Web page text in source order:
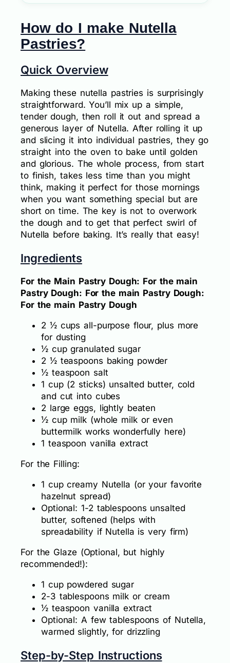
How do I make Nutella
Pastries?
Quick Overview
Making these nutella pastries is surprisingly
straightforward. You’ll mix up a simple,
tender dough, then roll it out and spread a
generous layer of Nutella. After rolling it up
and slicing it into individual pastries, they go
straight into the oven to bake until golden
and glorious. The whole process, from start
to finish, takes less time than you might
think, making it perfect for those mornings
when you want something special but are
short on time. The key is not to overwork
the dough and to get that perfect swirl of
Nutella before baking. It’s really that easy!
Ingredients
For the Main Pastry Dough: For the main
Pastry Dough: For the main Pastry Dough:
For the main Pastry Dough
2 ½ cups all-purpose flour, plus more
for dusting
½ cup granulated sugar
2 ½ teaspoons baking powder
½ teaspoon salt
1 cup (2 sticks) unsalted butter, cold
and cut into cubes
2 large eggs, lightly beaten
½ cup milk (whole milk or even
buttermilk works wonderfully here)
1 teaspoon vanilla extract
For the Filling:
1 cup creamy Nutella (or your favorite
hazelnut spread)
Optional: 1-2 tablespoons unsalted
butter, softened (helps with
spreadability if Nutella is very firm)
For the Glaze (Optional, but highly
recommended!):
1 cup powdered sugar
2-3 tablespoons milk or cream
½ teaspoon vanilla extract
Optional: A few tablespoons of Nutella,
warmed slightly, for drizzling
Step-by-Step Instructions